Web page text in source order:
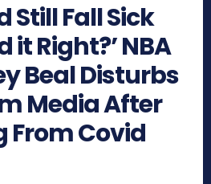
Still Fall Sick
it Right?’ NBA
Beal Disturbs
Media After
From Covid